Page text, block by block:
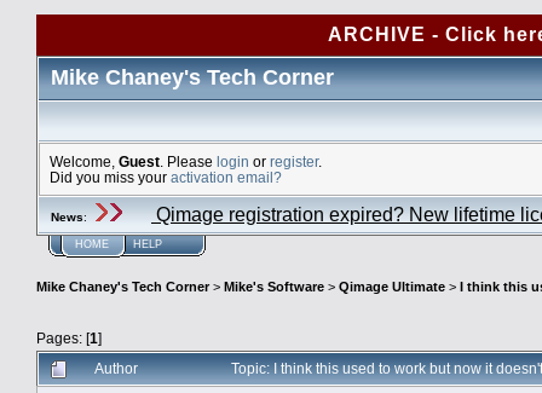
ARCHIVE - Click
Mike Chaney's Tech Corner
Welcome, Guest . Please login or register.
Did you miss your activation email?
News: Qimage registration expired? New lifetime
HOME HELP
Mike Chaney's Tech Corner> Mike's Software > Qimage Ultimate > I think this
Pages: [1]
Author
Topic: I think this used to work but now it